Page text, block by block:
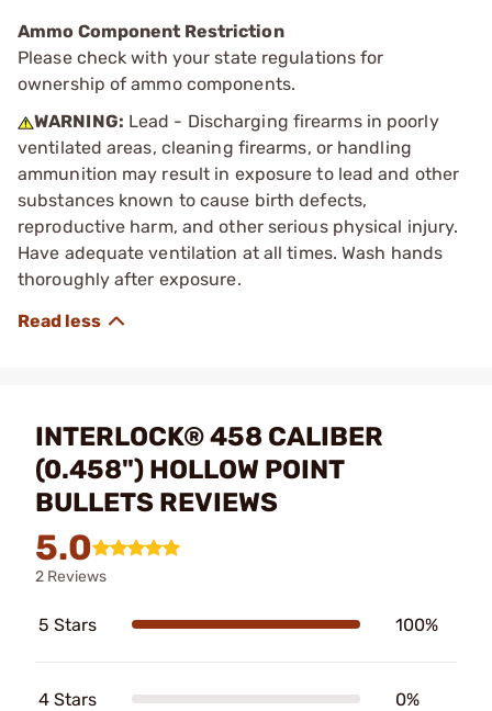
Ammo Component Restriction
Please check with your state regulations for
ownership of ammo components.
WARNING: Lead - Discharging firearms in poorly
ventilated areas, cleaning firearms, or handling
ammunition may result in exposure to lead and other
substances known to cause birth defects,
reproductive harm, and other serious physical injury.
Have adequate ventilation at all times. Wash hands
thoroughly after exposure.
INTERLOCK® 458 CALIBER
(0.458") HOLLOW POINT
BULLETS REVIEWS
5.0
2 Reviews
5 Stars 100%
4 Stars 0%